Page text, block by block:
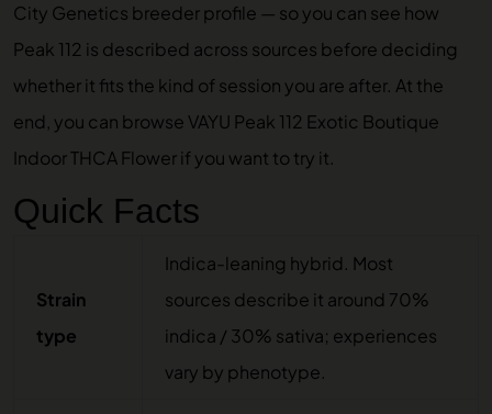
City Genetics breeder profile — so you can see how
Peak 112 is described across sources before deciding
whether it fits the kind of session you are after. At the
end, you can browse VAYU Peak 112 Exotic Boutique
Indoor THCA Flowerif you want to try it.
Quick Facts
Strain
type
Indica-leaning hybrid. Most
sources describe it around 70%
indica / 30% sativa; experiences
vary by phenotype.